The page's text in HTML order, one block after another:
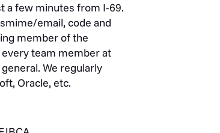
a few minutes from I-69.
email, code and
member of the
team member at
We regularly
Oracle, etc.